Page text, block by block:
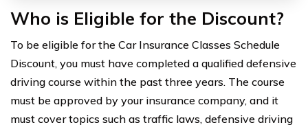
Who is Eligible for the Discount?
To be eligible for the Car Insurance Classes Schedule
Discount, you must have completed a qualified defensive
driving course within the past three years. The course
must be approved by your insurance company, and it
must cover topics such as traffic laws, defensive driving